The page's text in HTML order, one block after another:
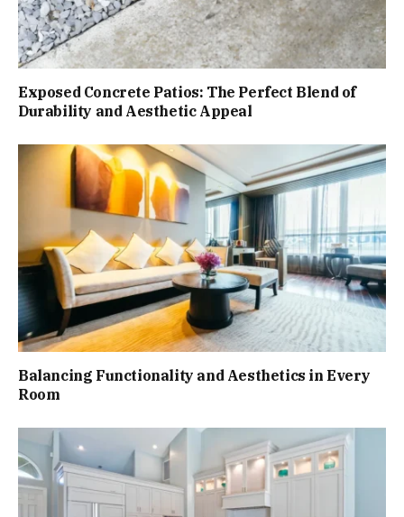
Exposed Concrete Patios: The Perfect Blend of
Durability and Aesthetic Appeal
Balancing Functionality and Aesthetics in Every
Room